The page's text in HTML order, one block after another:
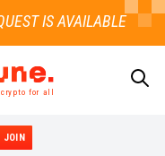
crypto for all
JOIN